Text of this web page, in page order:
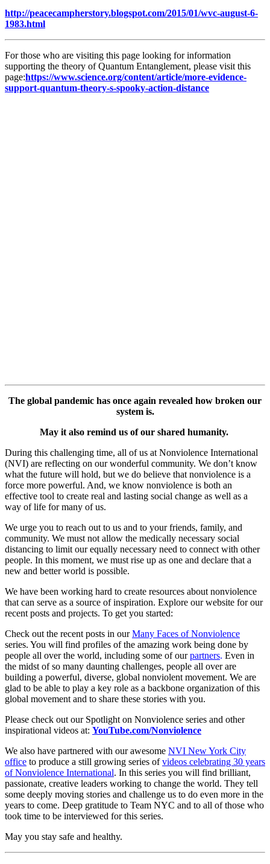
http://peacecampherstory.blogspot.com/2015/01/wvc-august-6-
1983.html
For those who are visiting this page looking for information
supporting the theory of Quantum Entanglement, please visit this
page:https://www.science.org/content/article/more-evidence-
support-quantum-theory-s-spooky-action-distance
The global pandemic has once again revealed how broken our
system is.
May it also remind us of our shared humanity.
During this challenging time, all of us at Nonviolence International
(NVI) are reflecting on our wonderful community. We don’t know
what the future will hold, but we do believe that nonviolence is a
force more powerful. And, we know nonviolence is both an
effective tool to create real and lasting social change as well as a
way of life for many of us.
We urge you to reach out to us and to your friends, family, and
community. We must not allow the medically necessary social
distancing to limit our equally necessary need to connect with other
people. In this moment, we must rise up as one and declare that a
new and better world is possible.
We have been working hard to create resources about nonviolence
that can serve as a source of inspiration. Explore our website for our
recent posts and projects. To get you started:
Check out the recent posts in ourMany Faces of Nonviolence
series. You will find profiles of the amazing work being done by
people all over the world, including some of ourpartners. Even in
the midst of so many daunting challenges, people all over are
building a powerful, diverse, global nonviolent movement. We are
glad to be able to play a key role as a backbone organization of this
global movement and to share these stories with you.
Please check out our Spotlight on Nonviolence series and other
inspirational videos at: YouTube.com/Nonviolence
We also have partnered with our awesome NVI New York City
office to produce a still growing series ofvideos celebrating 30 years
of Nonviolence International. In this series you will find brilliant,
passionate, creative leaders working to change the world. They tell
some deeply moving stories and challenge us to do even more in the
years to come. Deep gratitude to Team NYC and to all of those who
took time to be interviewed for this series.
May you stay safe and healthy.